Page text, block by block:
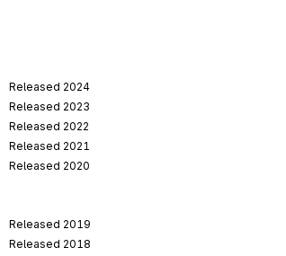
Released 2024
Released 2023
Released 2022
Released 2021
Released 2020
Released 2019
Released 2018